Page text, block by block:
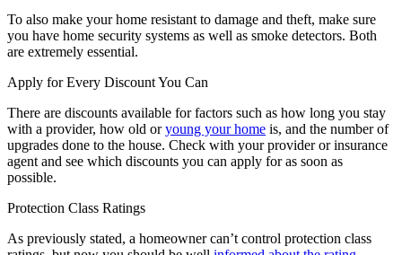
To also make your home resistant to damage and theft, make sure
you have home security systems as well as smoke detectors. Both
are extremely essential.
Apply for Every Discount You Can
There are discounts available for factors such as how long you stay
with a provider, how old oryoung your home is, and the number of
upgrades done to the house. Check with your provider or insurance
agent and see which discounts you can apply for as soon as
possible.
Protection Class Ratings
As previously stated, a homeowner can’t control protection class